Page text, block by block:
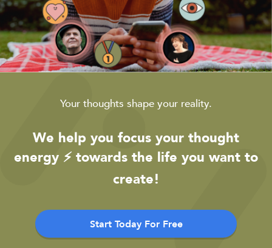
Your thoughts shape your reality.
We help you focus your thought
energy ⚡️ towards the life you want to
create!
Start Today For Free